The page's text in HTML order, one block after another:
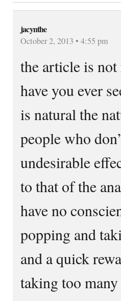
jacynthe
October 2, 2013 • 4:55 pm
the article is
have you ever
is natural the
people who
undesirable
to that of the
have no
popping and
and a quick
taking too